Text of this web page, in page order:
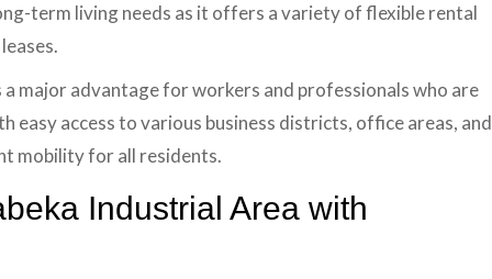
term living needs as it offers a variety of flexible rental
major advantage for workers and professionals who are
easy access to various business districts, office areas, and
mobility for all residents.
Industrial Area with